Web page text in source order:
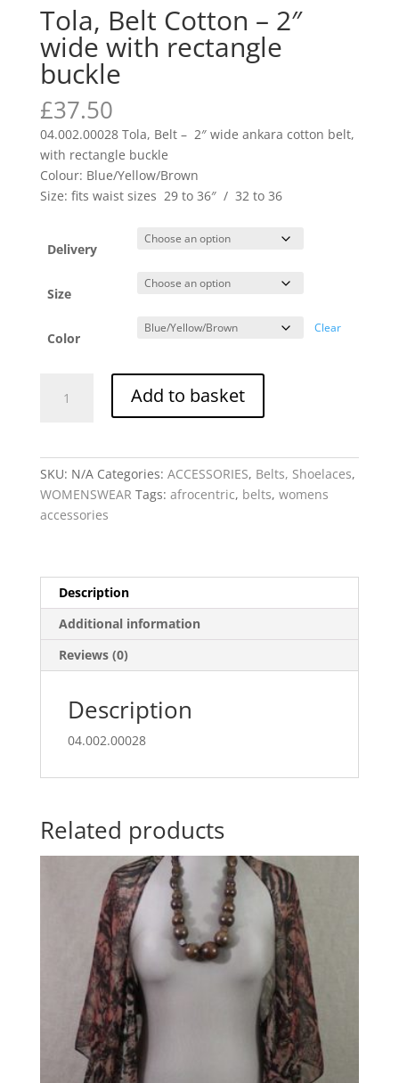
Tola, Belt Cotton – 2″
wide with rectangle
buckle
£37.50
04.002.00028 Tola, Belt – 2″ wide ankara cotton belt,
with rectangle buckle
Colour: Blue/Yellow/Brown
Size: fits waist sizes 29 to 36″ / 32 to 36
Delivery
Size
Color
Clear
Add to basket
SKU: N/A Categories: ACCESSORIES, Belts, Shoelaces,
WOMENSWEAR Tags: afrocentric, belts, womens
accessories
Description
Additional information
Reviews (0)
Description
04.002.00028
Related products